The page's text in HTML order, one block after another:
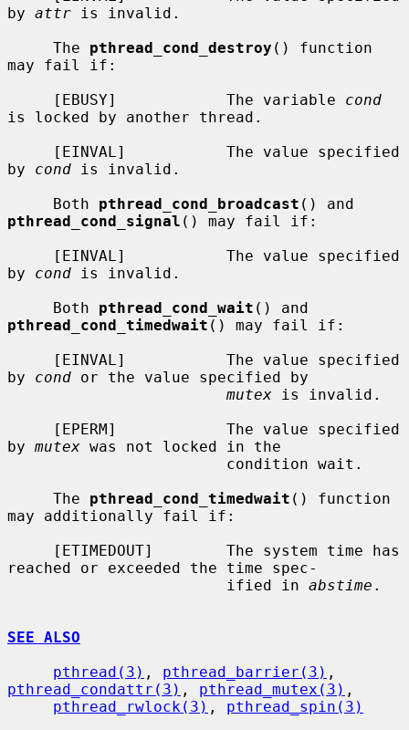
by attr is invalid.
     The
pthread_cond_destroy () function
may fail if:
     [EBUSY]            The variable
cond
is locked by another thread.
by cond is invalid.
     Both
pthread_cond_broadcast
pthread_cond_signal () may fail if:
by cond is invalid.
     Both
pthread_cond_wait
pthread_cond_timedwait () may fail if:
by cond or the value specified by
mutex is invalid.
by mutex was not locked in the
     The
pthread_cond_timedwait () function
may additionally fail if:
reached or exceeded the time spec-
                        ified in
abstime .
SEE ALSO
pthread(3) , pthread_barrier(3)
pthread_condattr(3) , pthread_mutex(3) ,
pthread_rwlock(3) , pthread_spin(3)